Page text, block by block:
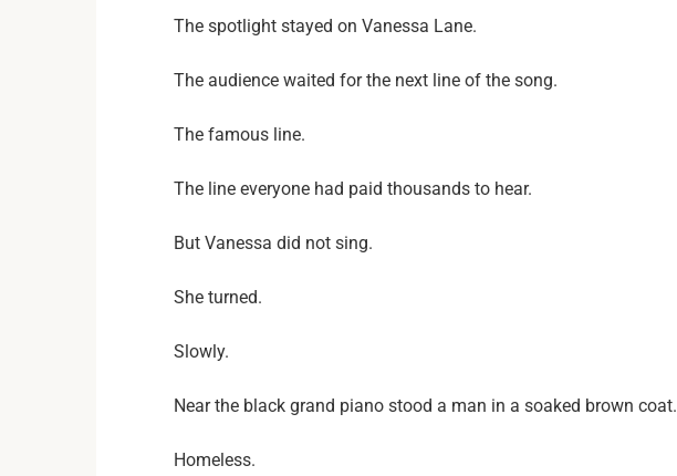
The spotlight stayed on Vanessa Lane.
The audience waited for the next line of the song.
The famous line.
The line everyone had paid thousands to hear.
But Vanessa did not sing.
She turned.
Slowly.
Near the black grand piano stood a man in a soaked brown coat.
Homeless.